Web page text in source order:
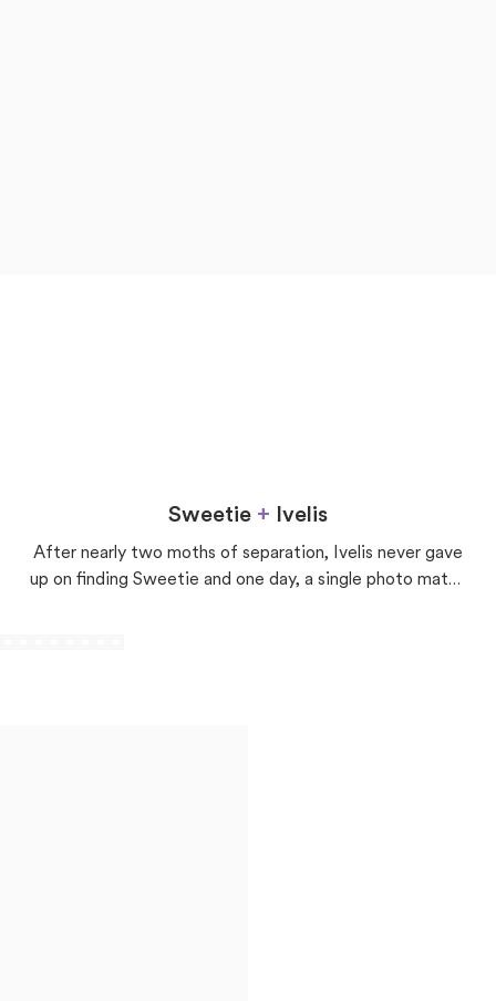
Sweetie + Ivelis
After nearly two moths of separation, Ivelis never gave
up on finding Sweetie and one day, a single photo match